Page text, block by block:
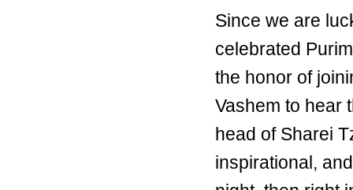
Since we are
celebrated
the honor of
Vashem to hear
head of Sharei
inspirational,